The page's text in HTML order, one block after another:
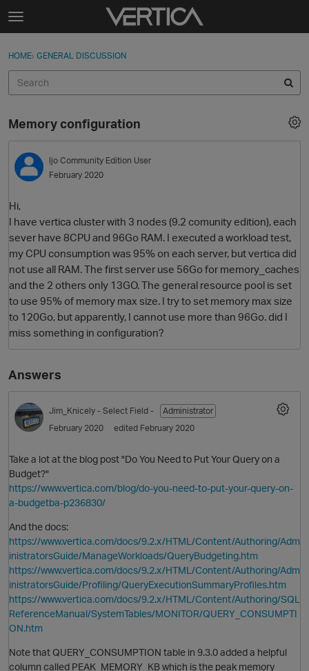
Skip to content
t
g
e
e
n
u
Sign In
Categories
Discussions
Sign In · Register
HOME› GENERAL DISCUSSION
Memory configuration
ljo Community Edition User
February 2020
Hi,
I have vertica cluster with 3 nodes (9.2 comunity edition), each
sever have 8CPU and 96Go RAM. I executed a workload test,
my CPU consumption was 95% on each server, but vertica did
not use all RAM. The first server use 56Go for memory_caches
and the 2 others only 13GO. The general resource pool is set
to use 95% of memory max size. I try to set memory max size
to 120Go, but apparently, I cannot use more than 96Go. did I
miss something in configuration?
Answers
Jim_Knicely - Select Field -
Administrator
February 2020
edited February 2020
Take a lot at the blog post "Do You Need to Put Your Query on a
Budget?"
https://www.vertica.com/blog/do-you-need-to-put-your-query-on-
a-budgetba-p236830/
And the docs:
https://www.vertica.com/docs/9.2.x/HTML/Content/Authoring/Adm
inistratorsGuide/ManageWorkloads/QueryBudgeting.htm
https://www.vertica.com/docs/9.2.x/HTML/Content/Authoring/Adm
inistratorsGuide/Profiling/QueryExecutionSummaryProfiles.htm
https://www.vertica.com/docs/9.2.x/HTML/Content/Authoring/SQL
ReferenceManual/SystemTables/MONITOR/QUERY_CONSUMPTI
ON.htm
Note that QUERY_CONSUMPTION table in 9.3.0 added a helpful
column called PEAK_MEMORY_KB which is the peak memory